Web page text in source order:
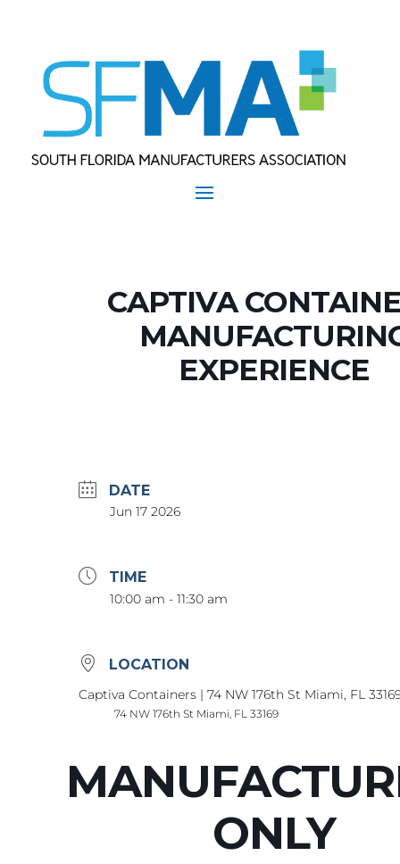
CAPTIVA
EXPERIENCE
DATE
Jun 17 2026
TIME
10:00 am - 11:30 am
LOCATION
Captiva Containers | 74 NW 176th St Miami, FL
74 NW 176th St Miami, FL 33169
ONLY